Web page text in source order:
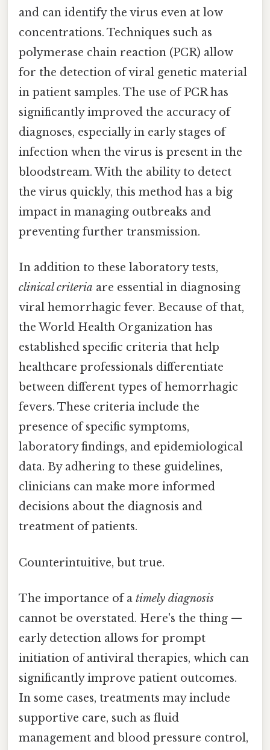
and can identify the virus even at low
concentrations. Techniques such as
polymerase chain reaction (PCR) allow
for the detection of viral genetic material
in patient samples. The use of PCR has
significantly improved the accuracy of
diagnoses, especially in early stages of
infection when the virus is present in the
bloodstream. With the ability to detect
the virus quickly, this method has a big
impact in managing outbreaks and
preventing further transmission.
In addition to these laboratory tests,
clinical criteria are essential in diagnosing
viral hemorrhagic fever. Because of that,
the World Health Organization has
established specific criteria that help
healthcare professionals differentiate
between different types of hemorrhagic
fevers. These criteria include the
presence of specific symptoms,
laboratory findings, and epidemiological
data. By adhering to these guidelines,
clinicians can make more informed
decisions about the diagnosis and
treatment of patients.
Counterintuitive, but true.
The importance of a timely diagnosis
cannot be overstated. Here's the thing —
early detection allows for prompt
initiation of antiviral therapies, which can
significantly improve patient outcomes.
In some cases, treatments may include
supportive care, such as fluid
management and blood pressure control,